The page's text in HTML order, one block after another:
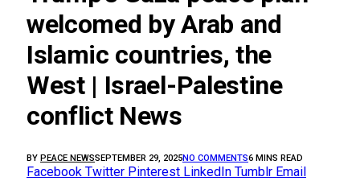
welcomed by Arab and
Islamic countries, the
West | Israel-Palestine
conflict News
BY PEACE NEWSSEPTEMBER 29, 2025NO COMMENTS6 MINS READ
Facebook Twitter Pinterest LinkedIn Tumblr Email